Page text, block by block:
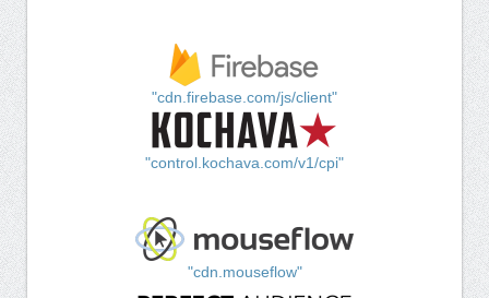
"cdn.firebase.com/js/client"
"control.kochava.com/v1/cpi"
"cdn.mouseflow"